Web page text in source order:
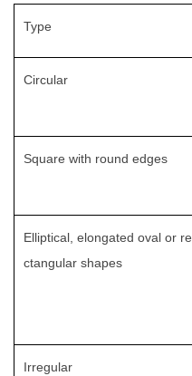
Type
Circular
Square with round edges
Elliptical, elongated oval or re
ctangular shapes
Irregular